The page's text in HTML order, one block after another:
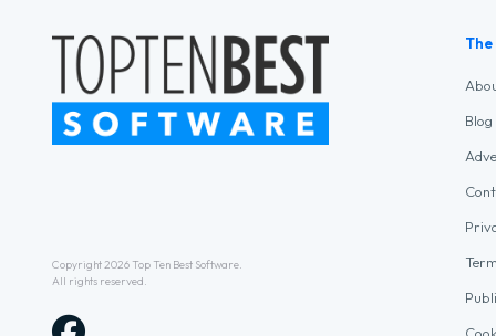
Copyright 2026 Top Ten Best Software.
All rights reserved.
Blog